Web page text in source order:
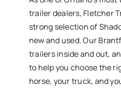
trailer dealers, Fletcher
strong selection of
new and used. Our
trailers inside and out,
to help you choose the
horse, your truck, and